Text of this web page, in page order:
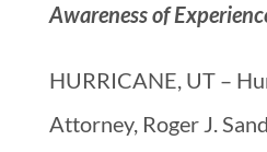
Awareness of
HURRICANE, UT –
Attorney, Roger J.